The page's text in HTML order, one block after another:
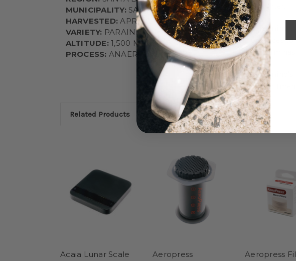
MUNICIPALITY:SANTA BARBARA
HARVESTED: APRIL
VARIETY: PARAINEMA
ALTITUDE:1,500 MASL
PROCESS: ANAEROBIC HONEY
daughter.
Belarmino
practices
the farm
Belarmino's
commitment
Related Products
Acaia Lunar Scale
Aeropress
Aeropress